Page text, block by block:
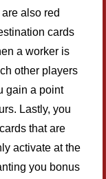
also red
cards
a worker is
other players
gain a point
Lastly, you
that are
activate at the
you bonus